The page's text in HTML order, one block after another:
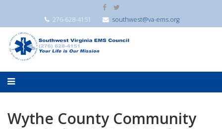
276-628-4151 southwest@va-ems.org
Wythe County Community